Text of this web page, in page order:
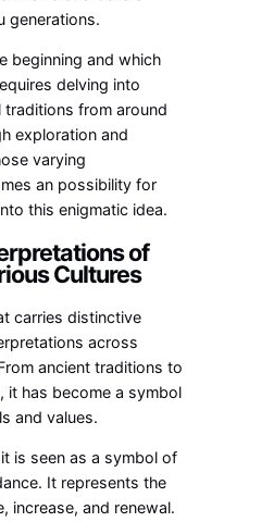
generations.
beginning and which
delving into
traditions from around
exploration and
varying
an possibility for
this enigmatic idea.
of
Cultures
carries distinctive
across
ancient traditions to
it has become a symbol
and values.
is seen as a symbol of
It represents the
increase, and renewal.